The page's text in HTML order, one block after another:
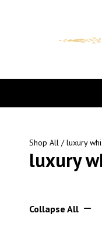
Shop All / luxury
luxury
Collapse All